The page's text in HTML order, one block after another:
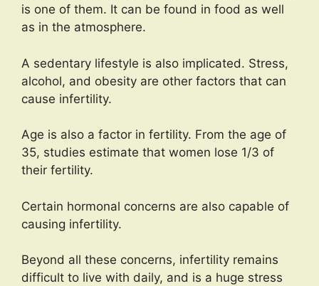
is one of them. It can be found in food as well
as in the atmosphere.
A sedentary lifestyle is also implicated. Stress,
alcohol, and obesity are other factors that can
cause infertility.
Age is also a factor in fertility. From the age of
35, studies estimate that women lose 1/3 of
their fertility.
Certain hormonal concerns are also capable of
causing infertility.
Beyond all these concerns, infertility remains
difficult to live with daily, and is a huge stress